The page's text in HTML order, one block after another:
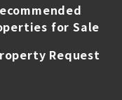
for Sale
Request